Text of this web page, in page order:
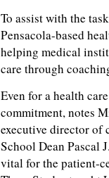
To assist with the
Pensacola-based
helping medical
care through
Even for a health
commitment, notes
executive director of
School Dean Pascal
vital for the patient-